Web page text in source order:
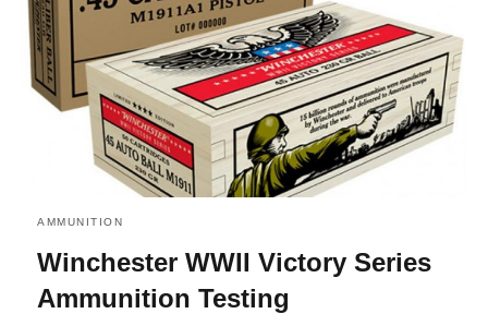
AMMUNITION
Winchester WWII Victory Series
Ammunition Testing